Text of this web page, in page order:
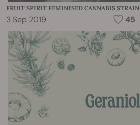
FRUIT SPIRIT FEMINISED CANNABIS STRAIN
3 Sep 2019 45